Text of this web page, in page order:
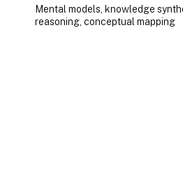
Mental models, knowledge
reasoning, conceptual mapping